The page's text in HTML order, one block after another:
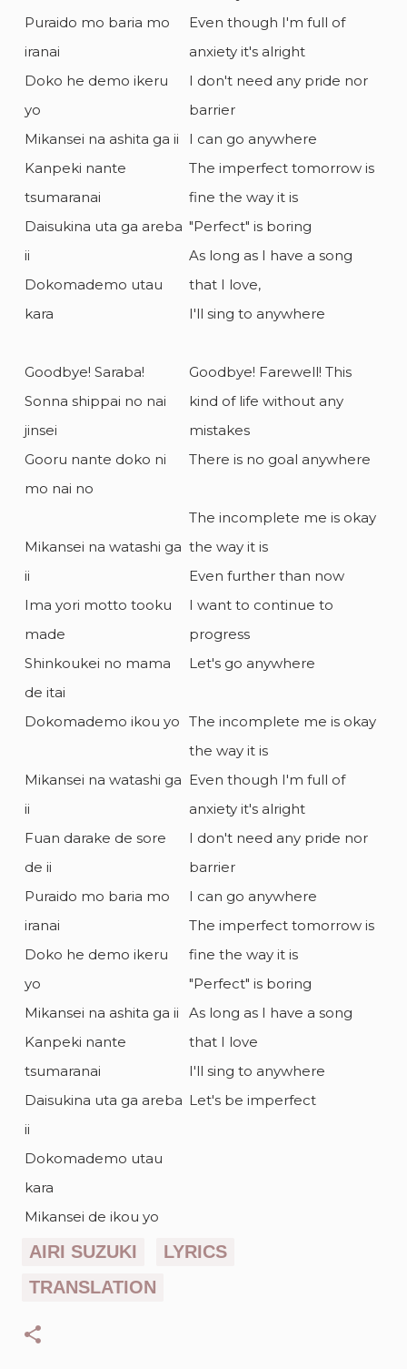
Puraido mo baria mo
iranai
Doko he demo ikeru
yo
Mikansei na ashita ga ii
Kanpeki nante
tsumaranai
Daisukina uta ga areba
ii
Dokomademo utau
kara
Goodbye! Saraba!
Sonna shippai no nai
jinsei
Gooru nante doko ni
mo nai no
Mikansei na watashi ga
ii
Ima yori motto tooku
made
Shinkoukei no mama
de itai
Dokomademo ikou yo
Mikansei na watashi ga
ii
Fuan darake de sore
de ii
Puraido mo baria mo
iranai
Doko he demo ikeru
yo
Mikansei na ashita ga ii
Kanpeki nante
tsumaranai
Daisukina uta ga areba
ii
Dokomademo utau
kara
Mikansei de ikou yo
Even though I'm full of
anxiety it's alright
I don't need any pride nor
barrier
I can go anywhere
The imperfect tomorrow is
fine the way it is
"Perfect" is boring
As long as I have a song
that I love,
I'll sing to anywhere
Goodbye! Farewell! This
kind of life without any
mistakes
There is no goal anywhere
The incomplete me is okay
the way it is
Even further than now
I want to continue to
progress
Let's go anywhere
The incomplete me is okay
the way it is
Even though I'm full of
anxiety it's alright
I don't need any pride nor
barrier
I can go anywhere
The imperfect tomorrow is
fine the way it is
"Perfect" is boring
As long as I have a song
that I love
I'll sing to anywhere
Let's be imperfect
AIRI SUZUKI
LYRICS
TRANSLATION